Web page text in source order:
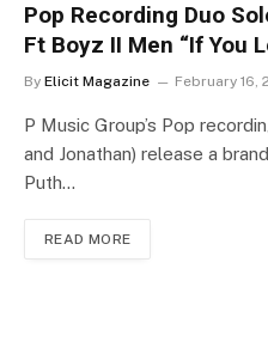
Pop Recording Duo
Ft Boyz II Men “If You
By Elicit Magazine February 16,
P Music Group’s Pop
and Jonathan) release a
Puth…
READ MORE